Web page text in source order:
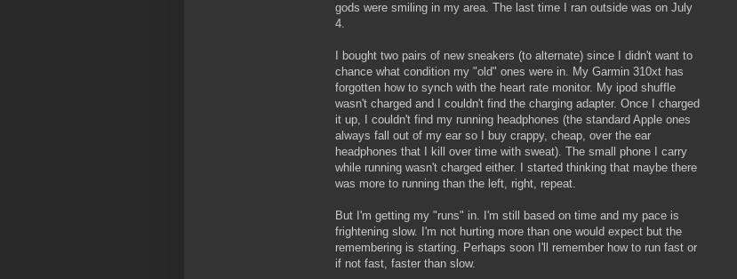
gods were smiling in my area. The last time I ran outside was on July
4.
I bought two pairs of new sneakers (to alternate) since I didn't want to
chance what condition my "old" ones were in. My Garmin 310xt has
forgotten how to synch with the heart rate monitor. My ipod shuffle
wasn't charged and I couldn't find the charging adapter. Once I charged
it up, I couldn't find my running headphones (the standard Apple ones
always fall out of my ear so I buy crappy, cheap, over the ear
headphones that I kill over time with sweat). The small phone I carry
while running wasn't charged either. I started thinking that maybe there
was more to running than the left, right, repeat.
But I'm getting my "runs" in. I'm still based on time and my pace is
frightening slow. I'm not hurting more than one would expect but the
remembering is starting. Perhaps soon I'll remember how to run fast or
if not fast, faster than slow.